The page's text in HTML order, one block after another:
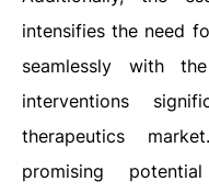
intensifies the need
seamlessly with
interventions
therapeutics
promising